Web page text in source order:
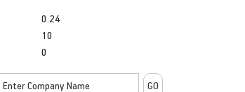
0.24
10
0